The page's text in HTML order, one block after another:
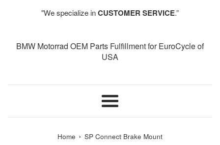
"We specialize inCUSTOMER SERVICE.”
BMW Motorrad OEM Parts Fulfillment for EuroCycle of
USA
Menu
Home › SP Connect Brake Mount